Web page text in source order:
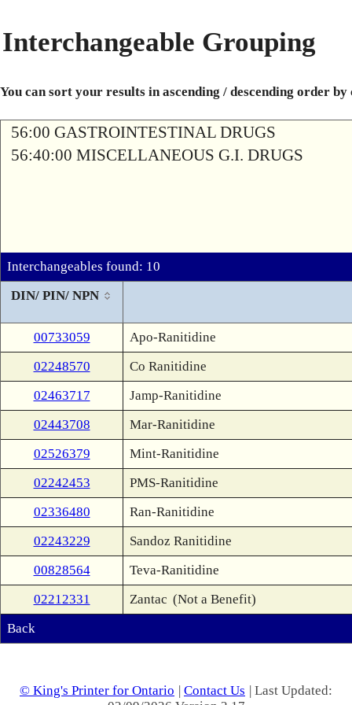
Interchangeable Grouping
You can sort your results in ascending / descending order
56:00 GASTROINTESTINAL DRUGS
56:40:00 MISCELLANEOUS G.I. DRUGS
Interchangeables found: 10
DIN/ PIN/ NPN
00733059
Apo-Ranitidine
02248570
Co Ranitidine
02463717
Jamp-Ranitidine
02443708
Mar-Ranitidine
02526379
Mint-Ranitidine
02242453
PMS-Ranitidine
02336480
Ran-Ranitidine
02243229
Sandoz Ranitidine
00828564
Teva-Ranitidine
02212331
Zantac (Not a Benefit)
Back
© King's Printer for Ontario | Contact Us | Last Updated: